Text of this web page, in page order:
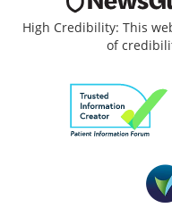
High Credibility: This
of